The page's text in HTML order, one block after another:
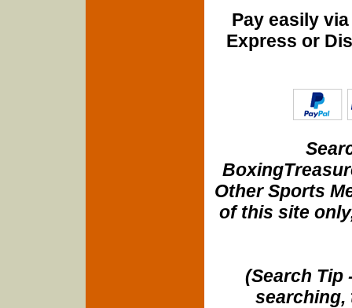
Pay easily
Express or
Other Sports
of this site
(Search Tip
searching,